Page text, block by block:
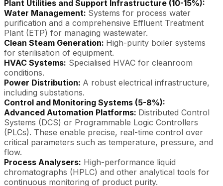
Plant Utilities and Support Infrastructure (10-15%):
Water Management: Systems for process water
purification and a comprehensive Effluent Treatment
Plant (ETP) for managing wastewater.
Clean Steam Generation: High-purity boiler systems
for sterilisation of equipment.
HVAC Systems: Specialised HVAC for cleanroom
conditions.
Power Distribution: A robust electrical infrastructure,
including substations.
Control and Monitoring Systems (5-8%):
Advanced Automation Platforms: Distributed Control
Systems (DCS) or Programmable Logic Controllers
(PLCs). These enable precise, real-time control over
critical parameters such as temperature, pressure, and
flow.
Process Analysers: High-performance liquid
chromatographs (HPLC) and other analytical tools for
continuous monitoring of product purity.